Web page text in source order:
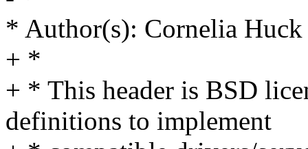
* Author(s): Cornelia
+ *
+ * This header is BSD
definitions to implement